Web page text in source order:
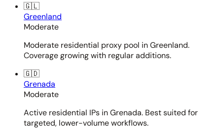
🇬🇱
Greenland
Moderate
Moderate residential proxy pool in Greenland.
Coverage growing with regular additions.
🇬🇩
Grenada
Moderate
Active residential IPs in Grenada. Best suited for
targeted, lower-volume workflows.